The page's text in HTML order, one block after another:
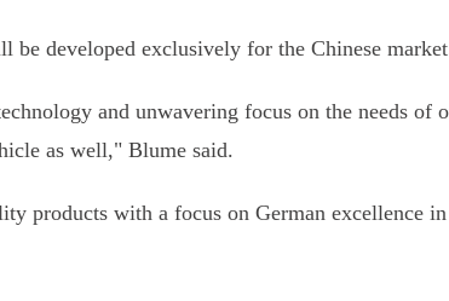
developed exclusively for the Chinese
and unwavering focus on the needs of
as well," Blume said.
products with a focus on German excellence